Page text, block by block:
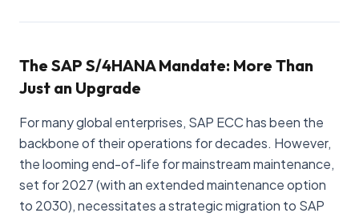
The SAP S/4HANA Mandate: More Than
Just an Upgrade
For many global enterprises, SAP ECC has been the
backbone of their operations for decades. However,
the looming end-of-life for mainstream maintenance,
set for 2027 (with an extended maintenance option
to 2030), necessitates a strategic migration to SAP